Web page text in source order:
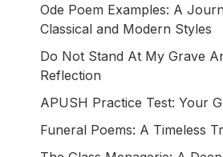
Ode Poem Examples: A
Classical and Modern Styles
Do Not Stand At My Grave
Reflection
APUSH Practice Test: Your
Funeral Poems: A Timeless